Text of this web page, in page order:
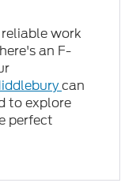
work
an F-
can
to explore
perfect